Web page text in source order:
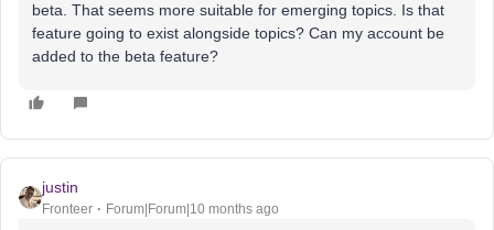
beta. That seems more suitable for emerging topics. Is that
feature going to exist alongside topics? Can my account be
added to the beta feature?
justin
Fronteer Forum|Forum|10 months ago